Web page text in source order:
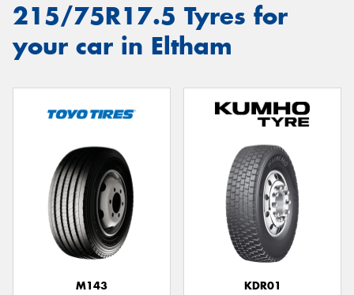
215/75R17.5 Tyres for
your car in Eltham
M143
KDR01